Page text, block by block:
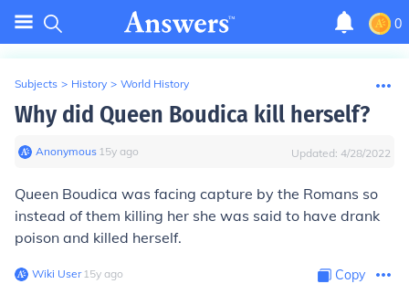
0
Subjects > History > World History
Why did Queen Boudica kill herself?
Anonymous∙ 15y ago Updated: 4/28/2022
Queen Boudica was facing capture by the Romans so
instead of them killing her she was said to have drank
poison and killed herself.
Wiki User∙15y ago Copy